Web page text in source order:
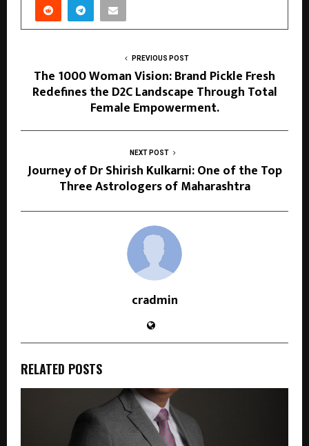
PREVIOUS POST
The 1000 Woman Vision: Brand Pickle Fresh
Redefines the D2C Landscape Through Total
Female Empowerment.
NEXT POST
Journey of Dr Shirish Kulkarni: One of the Top
Three Astrologers of Maharashtra
cradmin
RELATED POSTS